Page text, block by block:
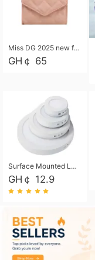
Miss DG 2025 new fashion clutch coin purse girls card bag simple small square bag
GH￠ 65
Surface Mounted Led Panel Light Ceiling Light 6w 12w 18w 24w - White
GH￠ 12.9